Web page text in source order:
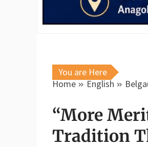
You are Here
Home
English
“More
Tradition